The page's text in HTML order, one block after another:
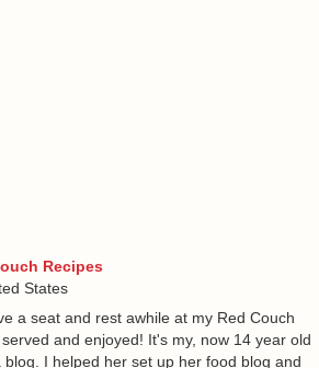
Recipes
States
a seat and rest awhile at my Red Couch
and enjoyed! It's my, now 14 year old
I helped her set up her food blog and